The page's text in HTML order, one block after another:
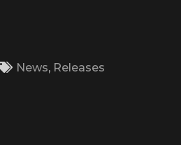
News, Releases